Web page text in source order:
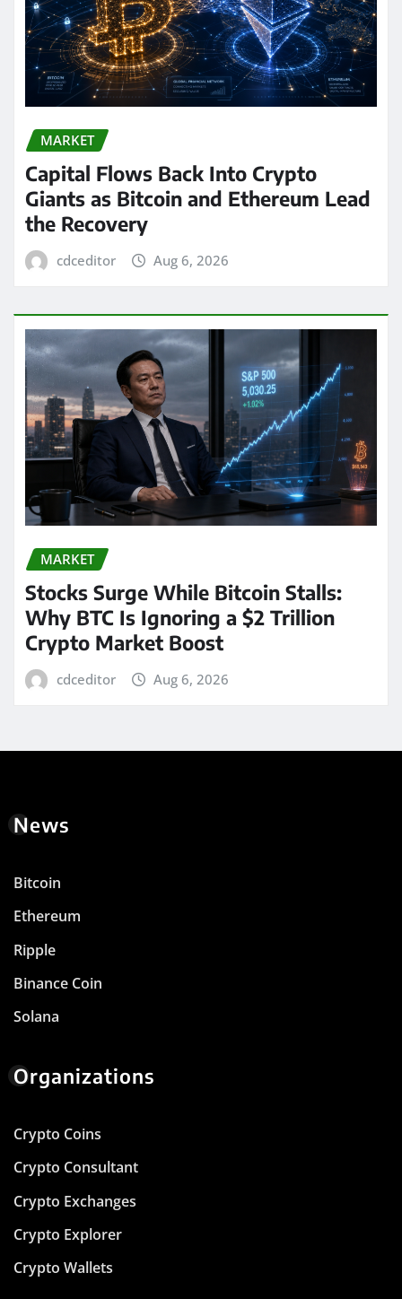
MARKET
Capital Flows Back Into Crypto
Giants as Bitcoin and Ethereum Lead
the Recovery
cdceditor Aug 6, 2026
MARKET
Stocks Surge While Bitcoin Stalls:
Why BTC Is Ignoring a $2 Trillion
Crypto Market Boost
cdceditor Aug 6, 2026
News
Bitcoin
Ethereum
Ripple
Binance Coin
Solana
Organizations
Crypto Coins
Crypto Consultant
Crypto Exchanges
Crypto Explorer
Crypto Wallets